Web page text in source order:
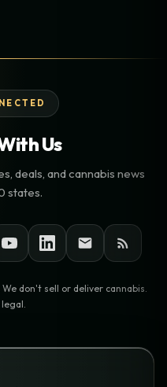
Us
deals, and cannabis news
states.
don't sell or deliver cannabis.
legal.